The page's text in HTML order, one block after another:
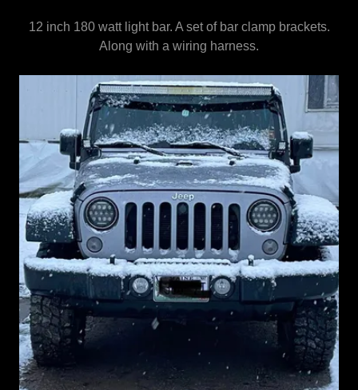
12 inch 180 watt light bar. A set of bar clamp brackets.
Along with a wiring harness.